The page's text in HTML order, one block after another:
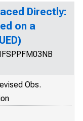
Directly:
on a
Obs.